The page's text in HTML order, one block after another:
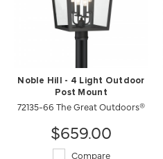
Noble Hill - 4 Light Outdoor
Post Mount
72135-66 The Great Outdoors®
$659.00
Compare